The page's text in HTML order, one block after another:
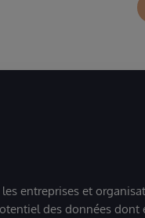
entreprises et
des données dont